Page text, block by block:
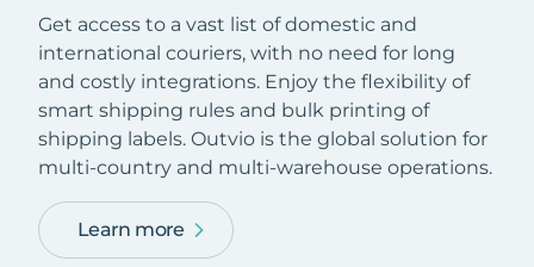
Get access to a vast list of domestic and
international couriers, with no need for long
and costly integrations. Enjoy the flexibility of
smart shipping rules and bulk printing of
shipping labels. Outvio is the global solution for
multi-country and multi-warehouse operations.
Learn more